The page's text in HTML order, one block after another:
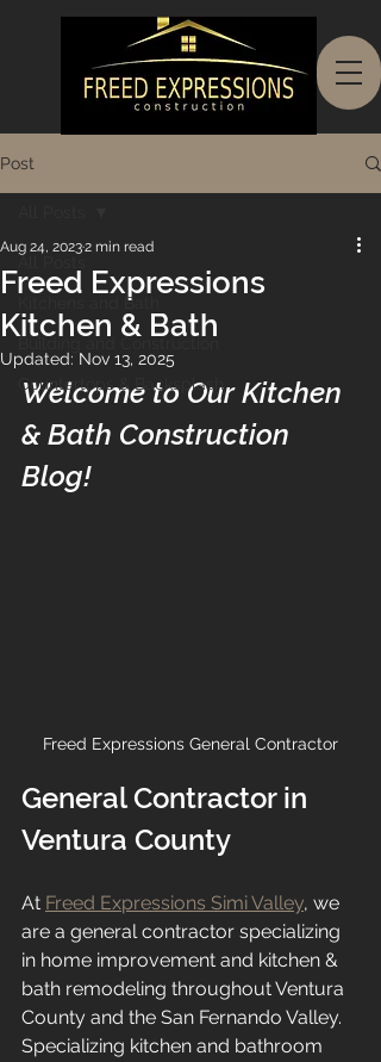
Post
Kitchens and Bath
Countertops & Backsplash
Freed Expressions
Kitchen & Bath
Aug 24, 20232 min read
Updated: Nov 13, 2025
Welcome to Our Kitchen
& Bath Construction
Blog!
Freed Expressions General Contractor
General Contractor in
Ventura County
At Freed Expressions Simi Valley, we
are a general contractor specializing
in home improvement and kitchen &
bath remodeling throughout Ventura
County and the San Fernando Valley.
Specializing kitchen and bathroom